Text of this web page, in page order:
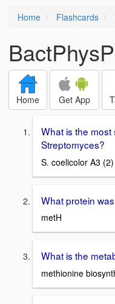
Home Flashcards
Home Get App
What is the
Streptomyces?
S. coelicolor A3 (2)
What protein
metH
What is the
methionine